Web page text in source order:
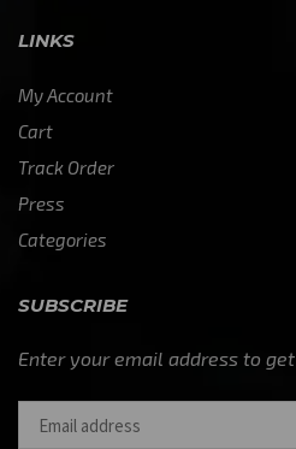
LINKS
My Account
Cart
Track Order
Press
Categories
SUBSCRIBE
Enter your email address to get